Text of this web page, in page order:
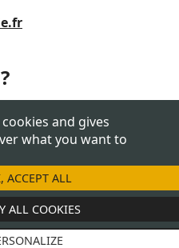
US
and gives
what you want to
ACCEPT ALL
ALL COOKIES